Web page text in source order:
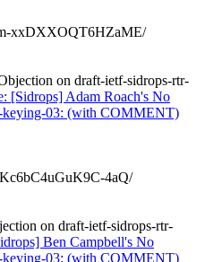
xxDXXOQT6HZaME/
on draft-ietf-sidrops-rtr-
[Sidrops] Adam Roach's No
keying-03: (with COMMENT)
4aQ/
on draft-ietf-sidrops-rtr-
Ben Campbell's No
keying-03: (with COMMENT)